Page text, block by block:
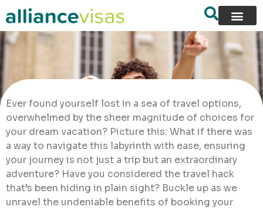
Ever found yourself lost in a sea of travel options,
overwhelmed by the sheer magnitude of choices for
your dream vacation? Picture this: What if there was
a way to navigate this labyrinth with ease, ensuring
your journey is not just a trip but an extraordinary
adventure? Have you considered the travel hack
that’s been hiding in plain sight? Buckle up as we
unravel the undeniable benefits of booking your